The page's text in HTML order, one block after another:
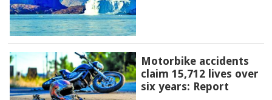
Motorbike accidents
claim 15,712 lives over
six years: Report